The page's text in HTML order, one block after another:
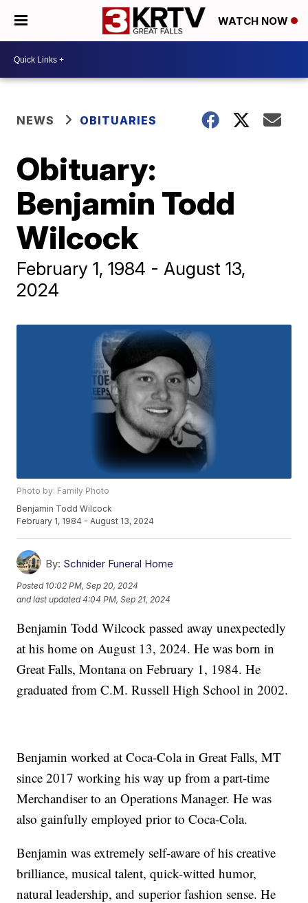
WATCH NOW
NEWS OBITUARIES
Obituary:
Benjamin Todd
Wilcock
February 1, 1984 - August 13,
2024
Photo by: Family Photo
Benjamin Todd Wilcock
February 1, 1984 - August 13, 2024
By: Schnider Funeral Home
Posted 10:02 PM, Sep 20, 2024
and last updated 4:04 PM, Sep 21, 2024
Benjamin Todd Wilcock passed away unexpectedly
at his home on August 13, 2024. He was born in
Great Falls, Montana on February 1, 1984. He
graduated from C.M. Russell High School in 2002.
Benjamin worked at Coca-Cola in Great Falls, MT
since 2017 working his way up from a part-time
Merchandiser to an Operations Manager. He was
also gainfully employed prior to Coca-Cola.
Benjamin was extremely self-aware of his creative
brilliance, musical talent, quick-witted humor,
natural leadership, and superior fashion sense. He